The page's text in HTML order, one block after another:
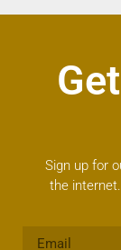
Sign up for
the